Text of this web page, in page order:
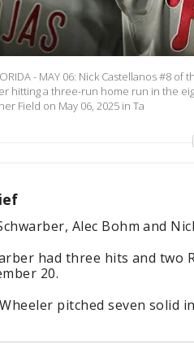
- MAY 06: Nick Castellanos #8
hitting a three-run home run in the
Field on May 06, 2025 in Ta
Alec Bohm and
had three hits and two
20.
pitched seven solid